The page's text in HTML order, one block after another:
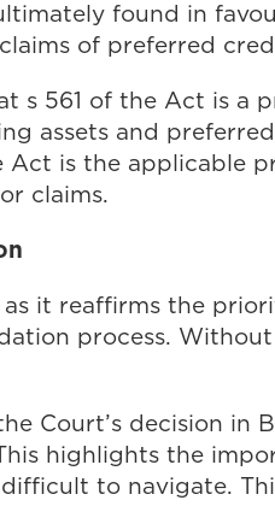
found in
of preferred
s 561 of the Act is a
assets and
Act is the applicable
claims.
it reaffirms the
process.
Court’s decision in
highlights the
to navigate.